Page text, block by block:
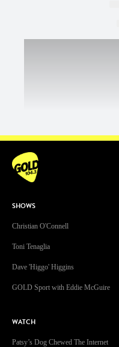
SHOWS
Christian O'Connell
Toni Tenaglia
Dave 'Higgo' Higgins
GOLD Sport with Eddie McGuire
WATCH
Patsy’s Dog Chewed The Internet